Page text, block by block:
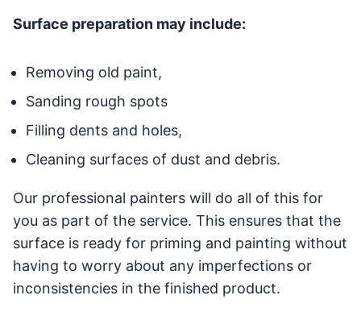
Surface preparation may include:
Removing old paint,
Sanding rough spots
Filling dents and holes,
Cleaning surfaces of dust and debris.
Our professional painters will do all of this for
you as part of the service. This ensures that the
surface is ready for priming and painting without
having to worry about any imperfections or
inconsistencies in the finished product.